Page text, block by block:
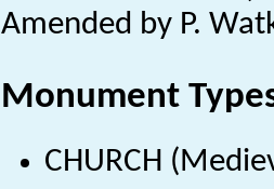
Amended by P.
Monument
CHURCH